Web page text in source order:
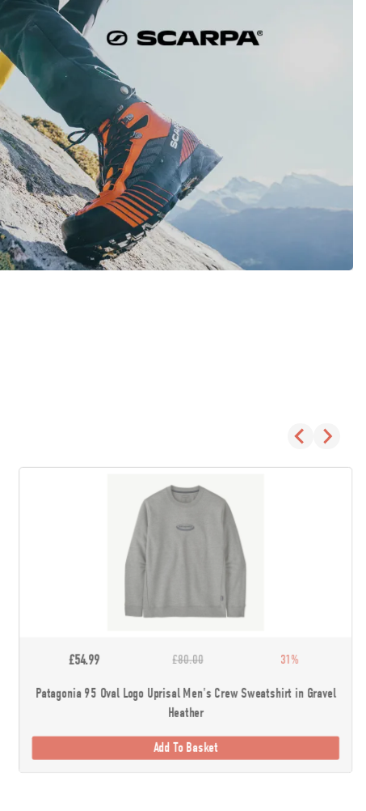
£54.99 £80.00 31%
Patagonia 95 Oval Logo Uprisal Men's Crew Sweatshirt in Gravel
Heather
Add To Basket